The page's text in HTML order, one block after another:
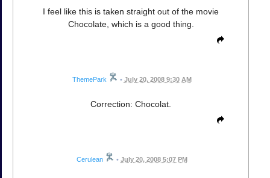
I feel like this is taken straight out of the movie
Chocolate, which is a good thing.
ThemePark • July 20, 2008 9:30 AM
Correction: Chocolat.
Cerulean • July 20, 2008 5:07 PM